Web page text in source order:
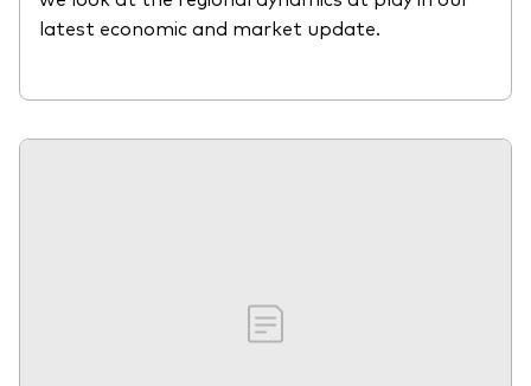
latest economic and market update.